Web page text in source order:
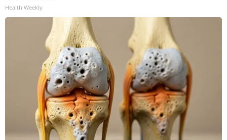
Health Weekly